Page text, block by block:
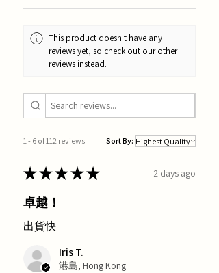
This product doesn't have any
reviews yet, so check out our other
reviews instead.
1 - 6 of 112 reviews Sort By:
★★★★★ 2 days ago
卓越！
出貨快
Iris T.
港島, Hong Kong